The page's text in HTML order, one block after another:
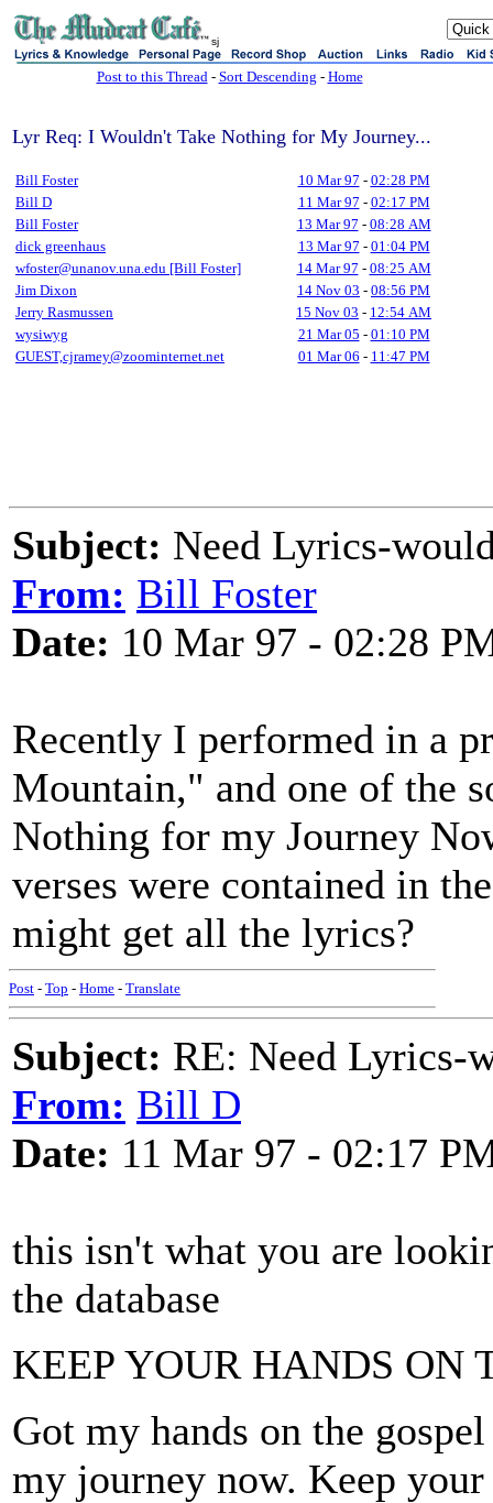
sj
Post to this Thread- Sort Descending - Home
Lyr Req: I Wouldn't Take Nothing for My Journey...
Bill Foster 10 Mar 97 - 02:28 PM
Bill D
11 Mar 97 - 02:17 PM
Bill Foster
13 Mar 97 - 08:28 AM
dick greenhaus
13 Mar 97 - 01:04 PM
wfoster@unanov.una.edu [Bill Foster]
14 Mar 97 - 08:25 AM
Jim Dixon
14 Nov 03 - 08:56 PM
Jerry Rasmussen
15 Nov 03 - 12:54 AM
wysiwyg
21 Mar 05 - 01:10 PM
GUEST,cjramey@zoominternet.net
01 Mar 06 - 11:47 PM
Subject: Need Lyrics-
From: Bill Foster
Date: 10 Mar 97 - 02:28
Recently I performed in a
Mountain," and one of the
Nothing for my Journey
verses were contained in
might get all the lyrics?
Post - Top - Home - Translate
Subject: RE: Need Lyrics-
From: Bill D
Date: 11 Mar 97 - 02:17
this isn't what you are
the database
KEEP YOUR HANDS ON
Got my hands on the
my journey now. Keep